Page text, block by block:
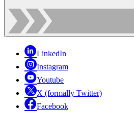
LinkedIn
Instagram
Youtube
X (formally Twitter)
Facebook